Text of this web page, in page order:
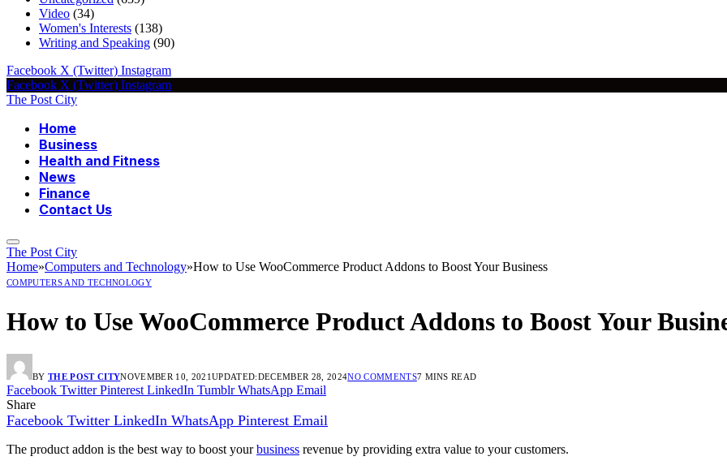
Video (34)
Women's Interests (138)
Writing and Speaking (90)
Facebook X (Twitter) Instagram
Facebook X (Twitter) Instagram
The Post City
Home
Business
Health and Fitness
News
Finance
Contact Us
The Post City
Home»Computers and Technology»How to Use WooCommerce Product Addons to Boost Your Business
COMPUTERS AND TECHNOLOGY
How to Use WooCommerce Product Addons to Boost Your
BY THE POST CITYNOVEMBER 10, 2021 UPDATED:DECEMBER 28, 2024NO COMMENTS7 MINS READ
Facebook Twitter Pinterest LinkedIn Tumblr WhatsApp Email
Share
Facebook Twitter LinkedIn WhatsApp Pinterest Email
The product addon is the best way to boost yourbusiness revenue by providing extra value to your customers.